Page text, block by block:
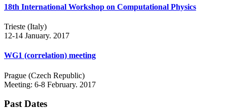
18th International Workshop on Computational Physics
Trieste (Italy)
12-14 January. 2017
WG1 (correlation) meeting
Prague (Czech Republic)
Meeting: 6-8 February. 2017
Past Dates